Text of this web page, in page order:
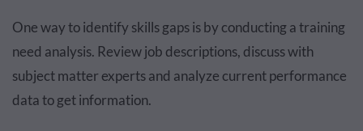
One way to identify skills gaps is by conducting a training
need analysis. Review job descriptions, discuss with
subject matter experts and analyze current performance
data to get information.